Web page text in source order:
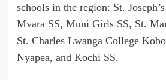
schools in the region: St.
Mvara SS, Muni Girls SS, St.
St. Charles Lwanga College
Nyapea, and Kochi SS.